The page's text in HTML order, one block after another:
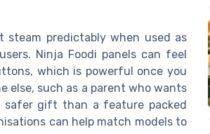
steam predictably when used as
Ninja Foodi panels can feel
which is powerful once you
else, such as a parent who wants
safer gift than a feature packed
can help match models to